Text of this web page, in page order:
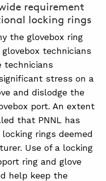
requirement
locking rings
the glovebox ring
technicians
technicians
stress on a
and dislodge the
port. An extent
that PNNL has
rings deemed
Use of a locking
ring and glove
help keep the